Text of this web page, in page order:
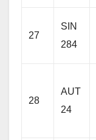
27
SIN
284
28
AUT
24